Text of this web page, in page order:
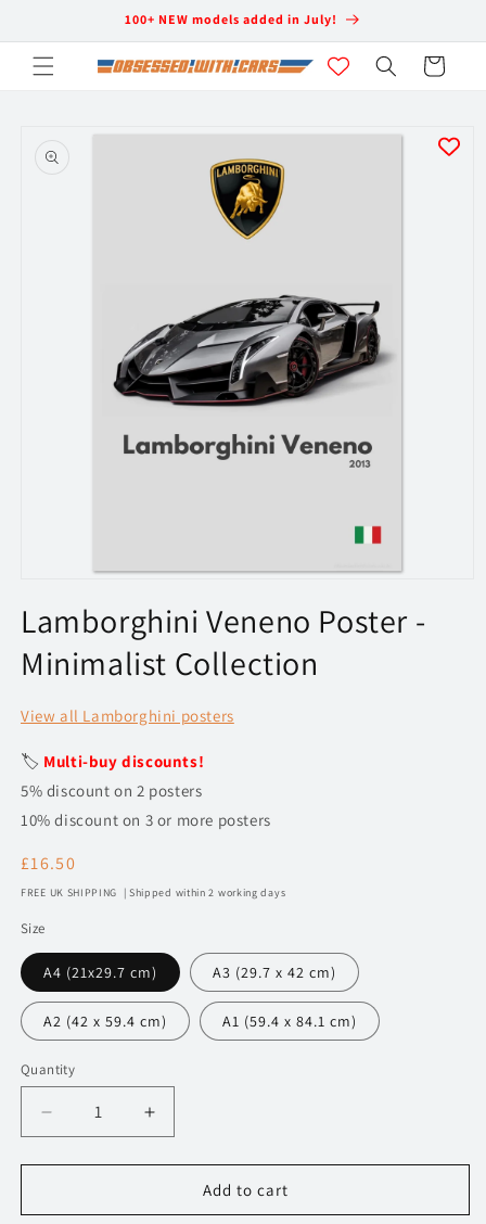
100+ NEW models added in July!
Cart
product
information
in
modal
Lamborghini Veneno Poster -
Minimalist Collection
View all Lamborghini posters
🏷️ Multi-buy discounts!
5% discount on 2 posters
10% discount on 3 or more posters
Regular
price
£16.50
FREE UK SHIPPING | Shipped within 2 working days
Size
A4 (21x29.7 cm) A3 (29.7 x 42 cm)
A2 (42 x 59.4 cm) A1 (59.4 x 84.1 cm)
Quantity
Decrease
quantity
for
Lamborghini
Increase
quantity
for
Lamborghini
Add to cart